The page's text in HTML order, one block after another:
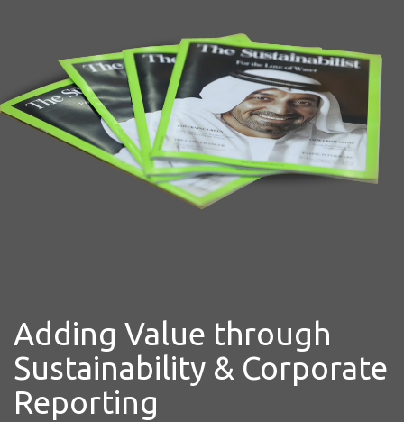
Adding Value through
Sustainability & Corporate
Reporting